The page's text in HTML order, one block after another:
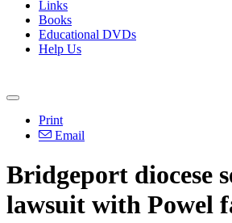
Links
Books
Educational DVDs
Help Us
Print
Email
Bridgeport diocese
lawsuit with Powel